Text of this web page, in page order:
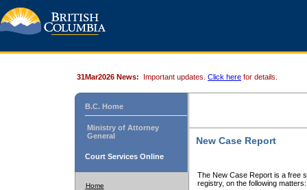
31Mar2026 News: Important updates. Click here for details.
B.C. Home
Ministry of Attorney
General
Court Services Online
Home
New Case Report
The New Case Report is a free
registry, on the following matters: